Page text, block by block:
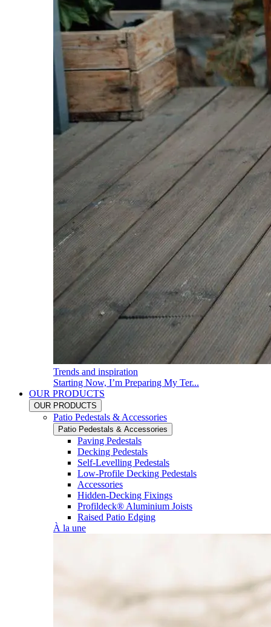
Trends and inspiration
Starting Now, I’m Preparing My Ter...
OUR PRODUCTS
OUR PRODUCTS
Patio Pedestals & Accessories
Patio Pedestals & Accessories
Paving Pedestals
Decking Pedestals
Self-Levelling Pedestals
Low-Profile Decking Pedestals
Accessories
Hidden-Decking Fixings
Profildeck® Aluminium Joists
Raised Patio Edging
À la une